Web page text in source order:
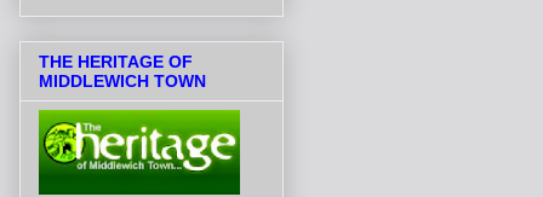
THE HERITAGE OF
MIDDLEWICH TOWN